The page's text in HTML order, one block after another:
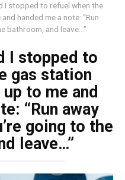
I stopped to refuel when the
handed me a note: “Run
bathroom, and leave…”
I stopped to
gas station
to me and
“Run away
going to the
leave…”